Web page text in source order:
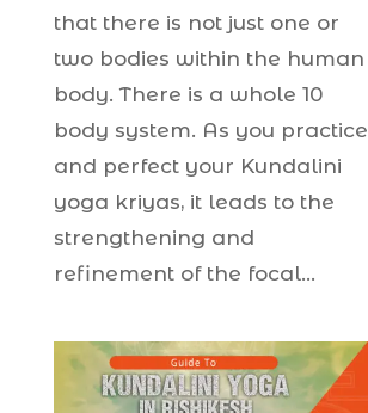
that there is not just one or
two bodies within the human
body. There is a whole 10
body system. As you practice
and perfect your Kundalini
yoga kriyas, it leads to the
strengthening and
refinement of the focal...